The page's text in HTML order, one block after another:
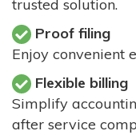
trusted solution.
Proof filing
Enjoy convenient
Flexible billing
Simplify
after service